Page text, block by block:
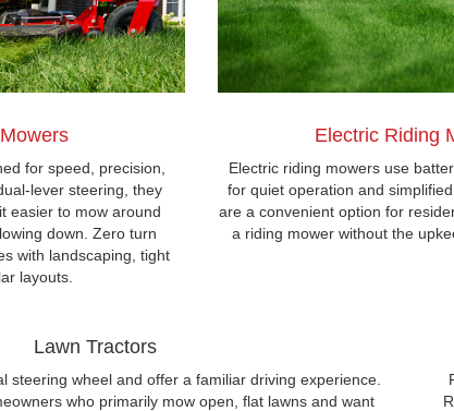
for speed, precision,
lever steering, they
easier to mow around
down. Zero turn
with landscaping, tight
layouts.
Electric Riding
Electric riding mowers use
for quiet operation and
are a convenient option for
a riding mower without the
Lawn Tractors
steering wheel and offer a familiar driving experience.
who primarily mow open, flat lawns and want